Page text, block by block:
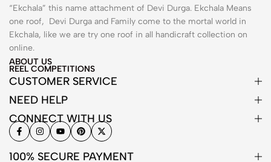
“Ekchala” this name attachment of Devi Durga. Ekchala Means
one roof, Devi Durga and Family come to the mortal world in
Ekchala, like we are try one roof in all handicraft collection on
online.
ABOUT US
REEL COMPETITIONS
CUSTOMER SERVICE
NEED HELP
CONNECT WITH US
100% SECURE PAYMENT